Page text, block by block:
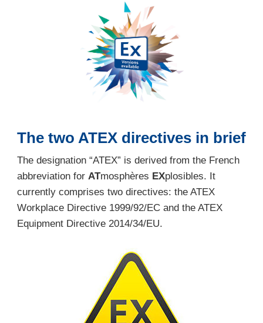
The two ATEX directives in brief
The designation “ATEX” is derived from the French
abbreviation for ATmosphères EXplosibles. It
currently comprises two directives: the ATEX
Workplace Directive 1999/92/EC and the ATEX
Equipment Directive 2014/34/EU.